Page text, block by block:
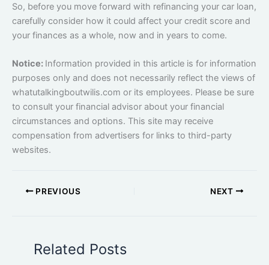
So, before you move forward with refinancing your car loan,
carefully consider how it could affect your credit score and
your finances as a whole, now and in years to come.
Notice: Information provided in this article is for information
purposes only and does not necessarily reflect the views of
whatutalkingboutwilis.com or its employees. Please be sure
to consult your financial advisor about your financial
circumstances and options. This site may receive
compensation from advertisers for links to third-party
websites.
PREVIOUS NEXT
Related Posts